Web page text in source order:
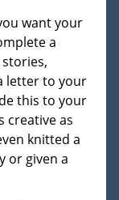
want your
a
letter to your
this to your
creative as
knitted a
or given a